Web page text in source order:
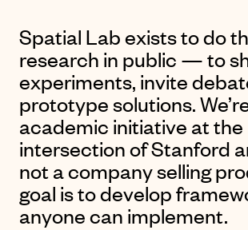
Spatial Lab exists to do
research in public — to
experiments, invite
prototype solutions.
academic initiative at the
intersection of Stanford
not a company selling
goal is to develop
anyone can implement.